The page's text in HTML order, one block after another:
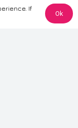
and reliability of
of any
reliability, or
If
Ok